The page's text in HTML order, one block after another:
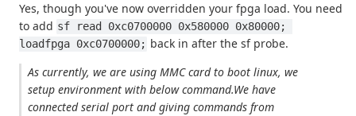
Yes, though you've now overridden your fpga load. You need
to add sf read 0xc0700000 0x580000 0x80000;
loadfpga 0xc0700000; back in after the sf probe.
As currently, we are using MMC card to boot linux, we
setup environment with below command.We have
connected serial port and giving commands from